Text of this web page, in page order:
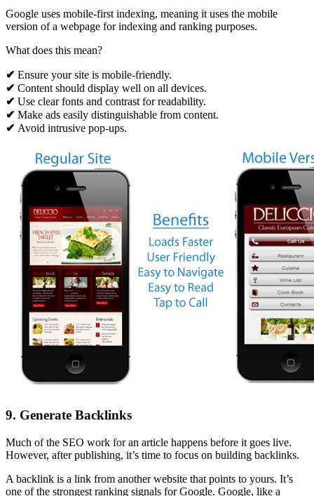
Google uses mobile-first indexing, meaning it uses the mobile
version of a webpage for indexing and ranking purposes.
What does this mean?
✔ Ensure your site is mobile-friendly.
✔ Content should display well on all devices.
✔ Use clear fonts and contrast for readability.
✔ Make ads easily distinguishable from content.
✔ Avoid intrusive pop-ups.
9. Generate Backlinks
Much of the SEO work for an article happens before it goes live.
However, after publishing, it’s time to focus on building backlinks.
A backlink is a link from another website that points to yours. It’s
one of the strongest ranking signals for Google. Google, like a